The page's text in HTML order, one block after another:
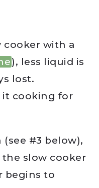
cooker with a
), less liquid is
lost.
it cooking for
#3 below),
slow cooker
begins to